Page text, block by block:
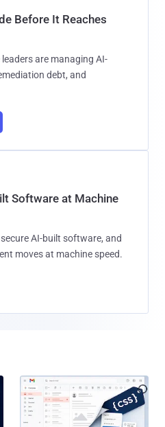
Before It Reaches
are managing AI-
debt, and
Software at Machine
AI-built software, and
moves at machine speed.